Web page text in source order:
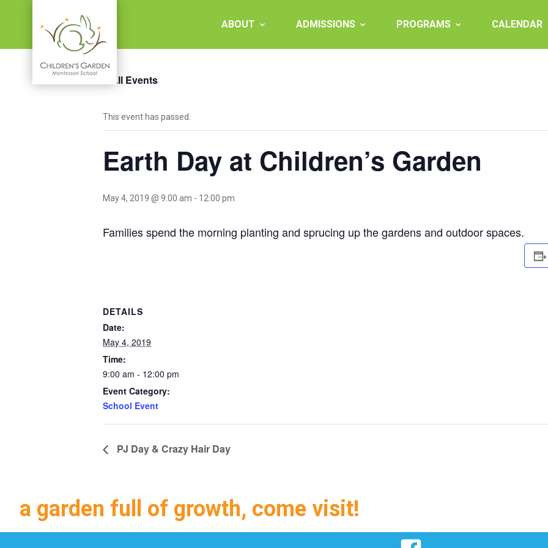
Garden
Montessori
ABOUT ADMISSIONS PROGRAMS CALENDAR
« All Events
This event has passed.
Earth Day at Children’s Garden
May 4, 2019 @ 9:00 am - 12:00 pm
Families spend the morning planting and sprucing up the gardens and outdoor spaces.
DETAILS
Date:
May 4, 2019
Time:
9:00 am - 12:00 pm
Event Category:
School Event
PJ Day & Crazy Hair Day
a garden full of growth, come visit!